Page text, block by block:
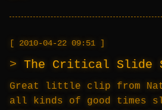
2010-04-22 09:51
The Critical Slide
Great little clip from
all kinds of good times